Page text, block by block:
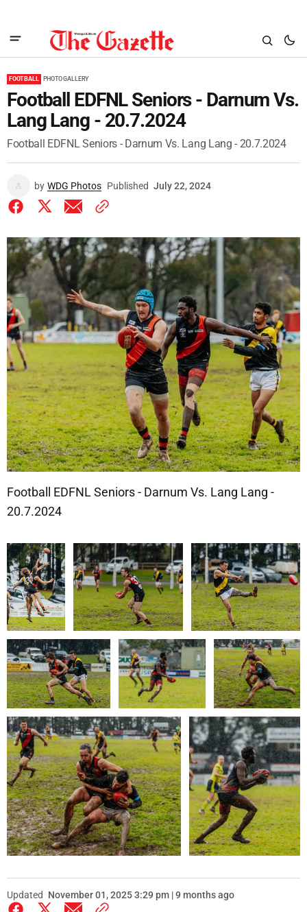
FOOTBALL PHOTO GALLERY
Football EDFNL Seniors - Darnum Vs.
Lang Lang - 20.7.2024
Football EDFNL Seniors - Darnum Vs. Lang Lang - 20.7.2024
by WDG Photos Published July 22, 2024
Football EDFNL Seniors - Darnum Vs. Lang Lang -
20.7.2024
Updated November 01, 2025 3:29 pm | 9 months ago